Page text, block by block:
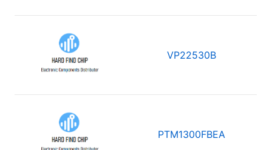
VP22530B
PTM1300FBEA